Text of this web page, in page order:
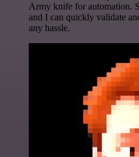
Army knife for automation.
and I can quickly validate
any hassle.